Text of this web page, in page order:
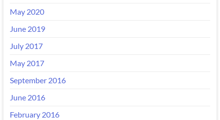
May 2020
June 2019
July 2017
May 2017
September 2016
June 2016
February 2016